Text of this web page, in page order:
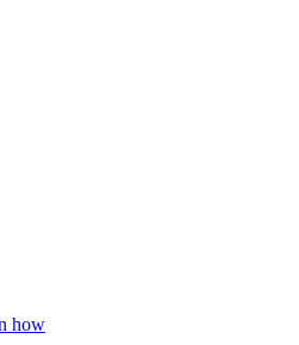
how